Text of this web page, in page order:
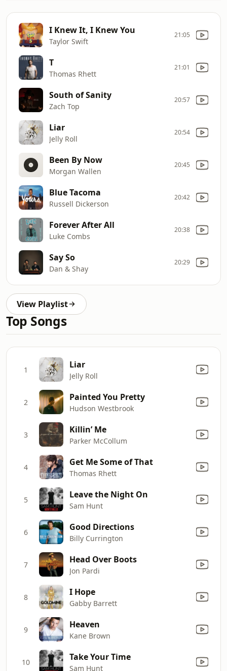
I Knew It, I Knew You
Taylor Swift
21:05
T
Thomas Rhett
21:01
South of Sanity
Zach Top
20:57
Liar
Jelly Roll
20:54
Been By Now
Morgan Wallen
20:45
Blue Tacoma
Russell Dickerson
20:42
Forever After All
Luke Combs
20:38
Say So
Dan & Shay
20:29
View Playlist
Top Songs
1 Liar
Jelly Roll
2 Painted You Pretty
Hudson Westbrook
3 Killin’ Me
Parker McCollum
4 Get Me Some of That
Thomas Rhett
5 Leave the Night On
Sam Hunt
6 Good Directions
Billy Currington
7 Head Over Boots
Jon Pardi
8 I Hope
Gabby Barrett
9 Heaven
Kane Brown
10 Take Your Time
Sam Hunt